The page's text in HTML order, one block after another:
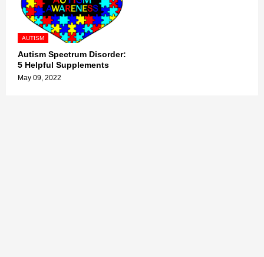
AUTISM
Autism Spectrum Disorder:
5 Helpful Supplements
May 09, 2022